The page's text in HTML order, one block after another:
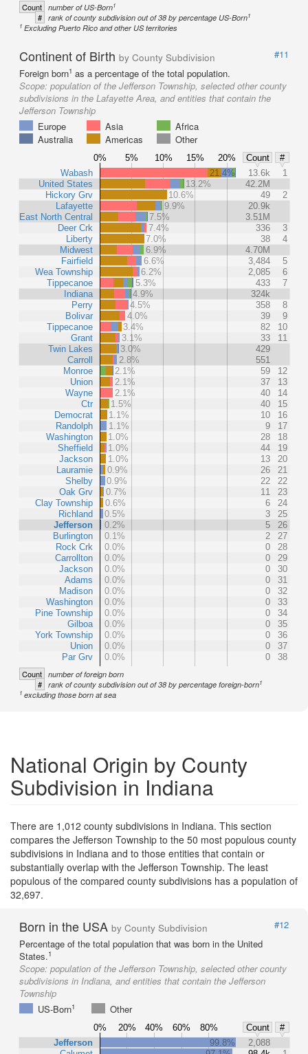
Count number of US-Born1
# rank of county subdivision out of 38 by percentage US-Born1
1 Excluding Puerto Rico and other US territories
Continent of Birth by County Subdivision
#11
Foreign born1 as a percentage of the total population.
Scope: population of the Jefferson Township, selected other county
subdivisions in the Lafayette Area, and entities that contain the
Jefferson Township
Europe
Asia
Africa
Australia
Americas Other
0% 5% 10% 15% 20% Count
#
Wabash
United States
Hickory Grv
Lafayette
East North Central
Deer Crk
Liberty
Midwest
Fairfield
Wea Township
Tippecanoe
Indiana
Perry
Bolivar
Tippecanoe
Grant
Twin Lakes
Carroll
Monroe
Union
Wayne
Ctr
Democrat
Randolph
Washington
Sheffield
Jackson
Lauramie
Shelby
Oak Grv
Clay Township
Richland
Jefferson
Burlington
Rock Crk
Carrollton
Jackson
Adams
Madison
Washington
Pine Township
Gilboa
York Township
Union
Par Grv
21.4% 13.6k
1
13.2%
42.2M
10.6%
49
2
9.9%
20.9k
7.5%
3.51M
7.4%
336
3
7.0%
38
4
6.9%
4.70M
6.6%
3,484
5
6.2%
2,085
6
5.3%
433
7
4.9%
324k
4.5%
358
8
4.0%
39
9
3.4%
82
10
3.1%
33
11
3.0%
429
2.8%
551
2.1%
59
12
2.1%
37
13
2.1%
40
14
1.5%
40
15
1.1%
10
16
1.1%
9
17
1.0%
28
18
1.0%
44
19
1.0%
13
20
0.9%
26
21
0.9%
22
22
0.7%
11
23
0.6%
6
24
0.5%
3
25
0.2%
5
26
0.1%
2
27
0.0%
0
28
0.0%
0
29
0.0%
0
30
0.0%
0
31
0.0%
0
32
0.0%
0
33
0.0%
0
34
0.0%
0
35
0.0%
0
36
0.0%
0
37
0.0%
0 38
Count number of foreign born
# rank of county subdivision out of 38 by percentage foreign-born1
1 excluding those born at sea
National Origin by County
Subdivision in Indiana
There are 1,012 county subdivisions in Indiana. This section
compares the Jefferson Township to the 50 most populous county
subdivisions in Indiana and to those entities that contain or
substantially overlap with the Jefferson Township. The least
populous of the compared county subdivisions has a population of
32,697.
Born in the USA by County Subdivision
#12
Percentage of the total population that was born in the United
States.1
Scope: population of the Jefferson Township, selected other county
subdivisions in Indiana, and entities that contain the Jefferson
Township
US-Born1 Other
0% 20% 40% 60% 80% Count
#
Jefferson
99.8%
2,088